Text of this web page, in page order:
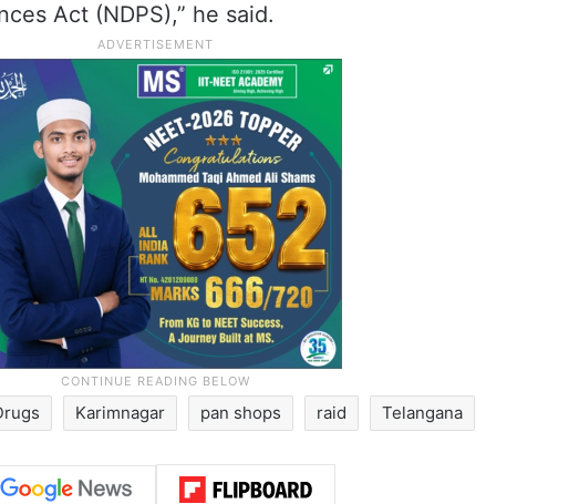
Act (NDPS),” he said.
Karimnagar pan shops raid Telangana